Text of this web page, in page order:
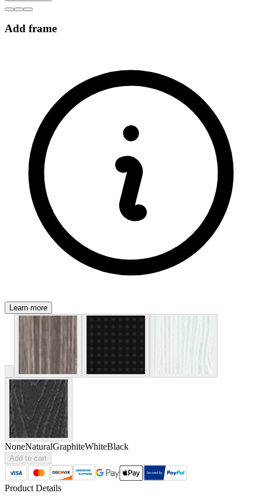
Add frame
Learn more
NoneNaturalGraphiteWhiteBlack
Add to cart
Product Details